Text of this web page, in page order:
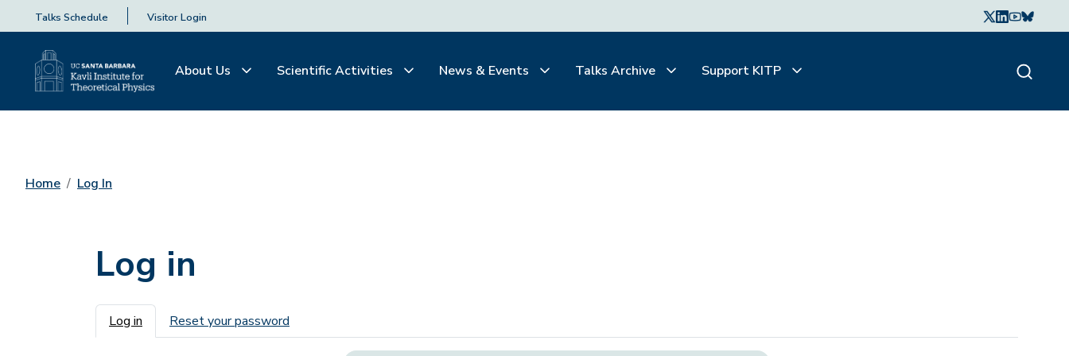
Talks Schedule Visitor Login
About Us Scientific Activities News & Events Talks Archive Support KITP
Home Log In
Log in
Primary tabs
Log in Reset your password